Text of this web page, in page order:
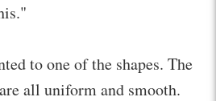
to one of the shapes. The
all uniform and smooth.